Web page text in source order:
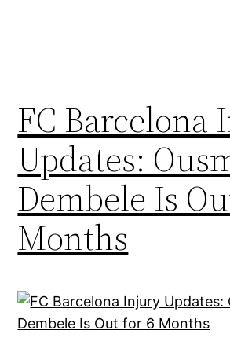
FC Barcelona
Updates:
Dembele Is
Months